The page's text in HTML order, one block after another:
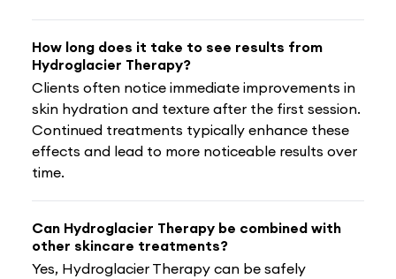
How long does it take to see results from
Hydroglacier Therapy?
Clients often notice immediate improvements in
skin hydration and texture after the first session.
Continued treatments typically enhance these
effects and lead to more noticeable results over
time.
Can Hydroglacier Therapy be combined with
other skincare treatments?
Yes, Hydroglacier Therapy can be safely